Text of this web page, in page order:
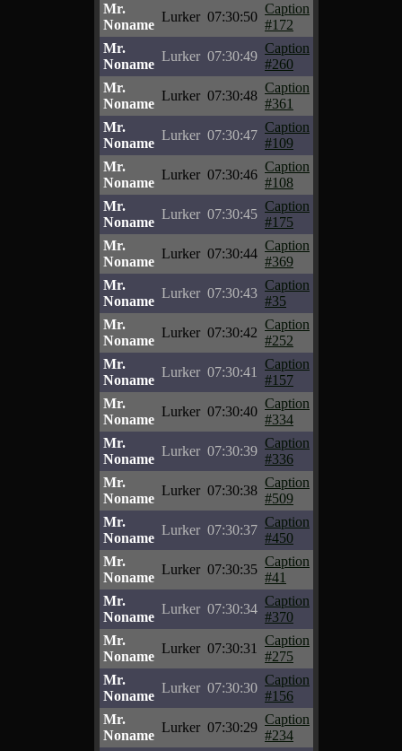
Mr.
Noname
Lurker 07:30:50
Caption
#172
Mr.
Noname
Lurker 07:30:49
Caption
#260
Mr.
Noname
Lurker 07:30:48
Caption
#361
Mr.
Noname
Lurker 07:30:47
Caption
#109
Mr.
Noname
Lurker 07:30:46
Caption
#108
Mr.
Noname
Lurker 07:30:45
Caption
#175
Mr.
Noname
Lurker 07:30:44
Caption
#369
Mr.
Noname
Lurker 07:30:43
Caption
#35
Mr.
Noname
Lurker 07:30:42
Caption
#252
Mr.
Noname
Lurker 07:30:41
Caption
#157
Mr.
Noname
Lurker 07:30:40
Caption
#334
Mr.
Noname
Lurker 07:30:39
Caption
#336
Mr.
Noname
Lurker 07:30:38
Caption
#509
Mr.
Noname
Lurker 07:30:37
Caption
#450
Mr.
Noname
Lurker 07:30:35
Caption
#41
Mr.
Noname
Lurker 07:30:34
Caption
#370
Mr.
Noname
Lurker 07:30:31
Caption
#275
Mr.
Noname
Lurker 07:30:30
Caption
#156
Mr.
Noname
Lurker 07:30:29
Caption
#234